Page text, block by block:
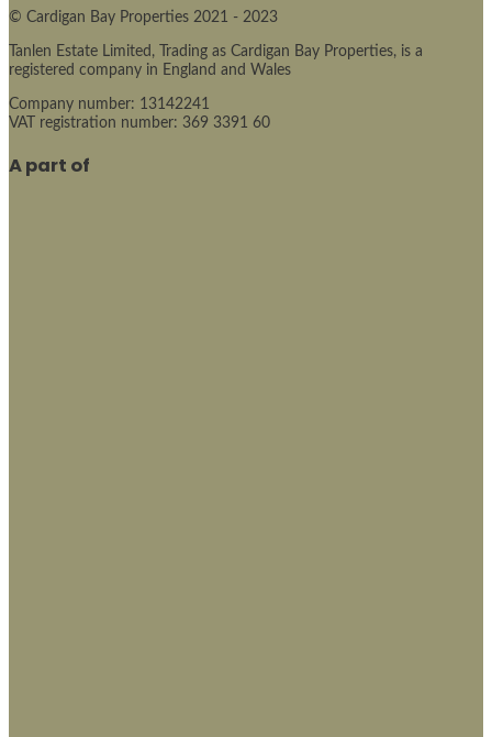
© Cardigan Bay Properties 2021 - 2023
Tanlen Estate Limited, Trading as Cardigan Bay Properties, is a
registered company in England and Wales
Company number: 13142241
VAT registration number: 369 3391 60
A part of